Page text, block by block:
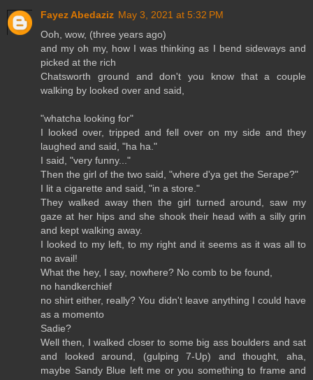
Fayez Abedaziz May 3, 2021 at 5:32 PM
Ooh, wow, (three years ago)
and my oh my, how I was thinking as I bend sideways and
picked at the rich
Chatsworth ground and don't you know that a couple
walking by looked over and said,
"whatcha looking for"
I looked over, tripped and fell over on my side and they
laughed and said, "ha ha."
I said, "very funny..."
Then the girl of the two said, "where d'ya get the Serape?"
I lit a cigarette and said, "in a store."
They walked away then the girl turned around, saw my
gaze at her hips and she shook their head with a silly grin
and kept walking away.
I looked to my left, to my right and it seems as it was all to
no avail!
What the hey, I say, nowhere? No comb to be found,
no handkerchief
no shirt either, really? You didn't leave anything I could have
as a momento
Sadie?
Well then, I walked closer to some big ass boulders and sat
and looked around, (gulping 7-Up) and thought, aha,
maybe Sandy Blue left me or you something to frame and